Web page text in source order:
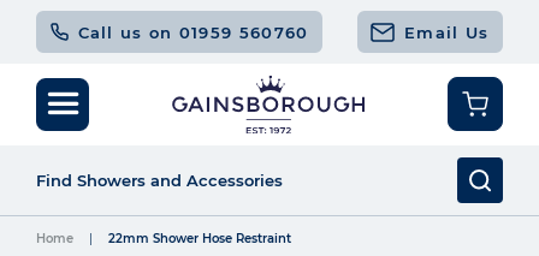
Call us on 01959 560760 Email Us
Home 22mm Shower Hose Restraint